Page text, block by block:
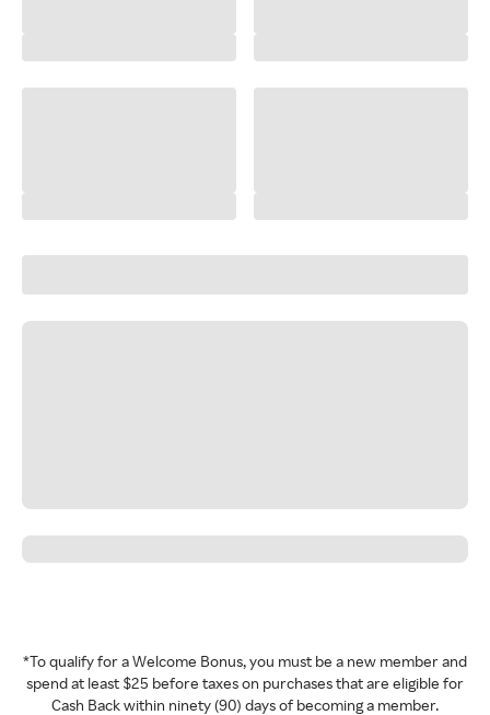
*To qualify for a Welcome Bonus, you must be a new member and
spend at least $25 before taxes on purchases that are eligible for
Cash Back within ninety (90) days of becoming a member.